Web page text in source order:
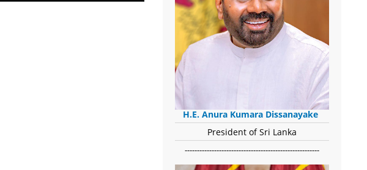
H.E. Anura Kumara Dissanayake
President of Sri Lanka
-------------------------------------------------------